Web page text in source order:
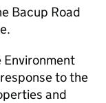
Bacup Road
Environment
to the
and